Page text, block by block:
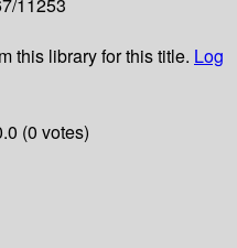
11253
this library for this title. Log
(0 votes)